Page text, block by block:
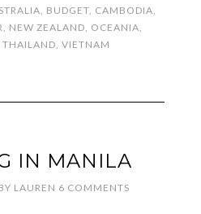
BUDGET, CAMBODIA
NEW ZEALAND OCEANIA
THAILAND VIETNAM
IN MANILA
LAUREN 6 COMMENTS